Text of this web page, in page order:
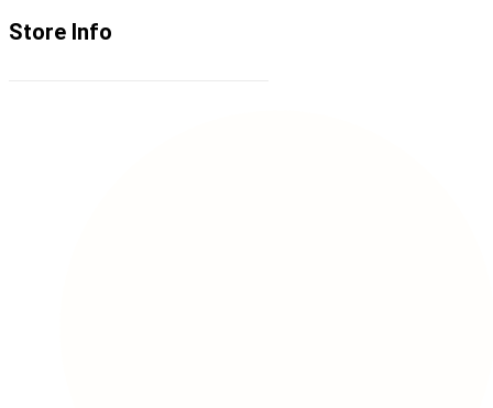
Store Info